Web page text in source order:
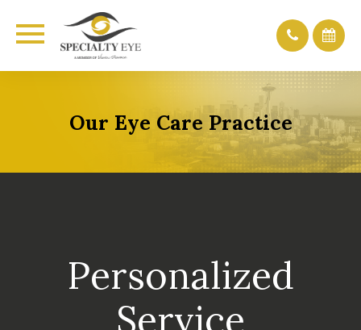
Our Eye Care Practice
Personalized
Service